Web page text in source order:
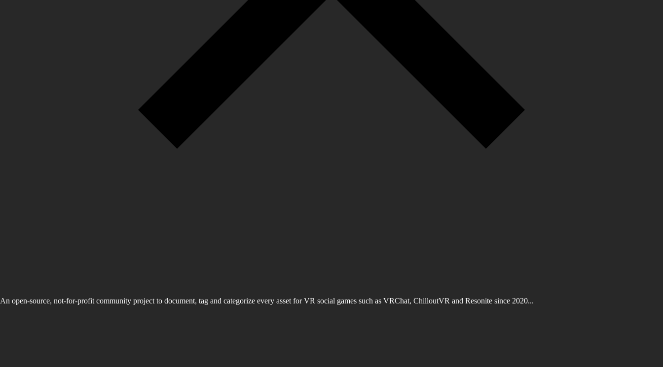
An open-source, not-for-profit community project to document, tag and categorize every asset for VR social games such as VRChat, ChilloutVR and Resonite since 2020...